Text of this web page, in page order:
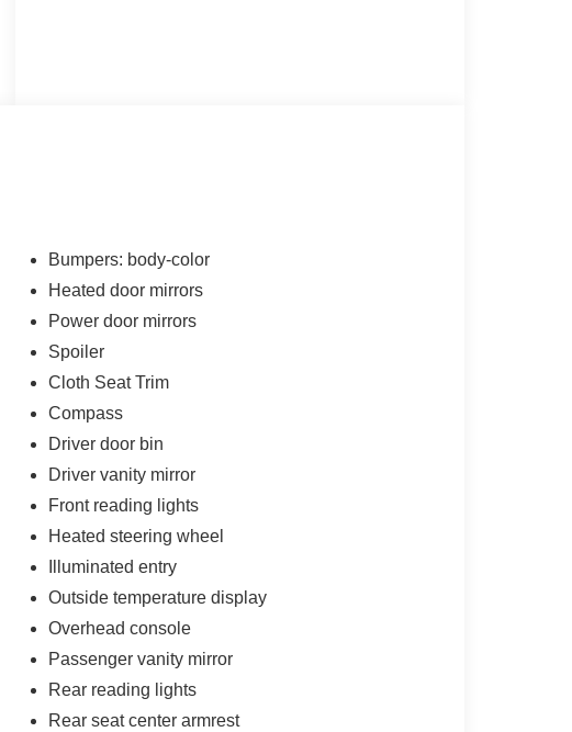
Bumpers: body-color
Heated door mirrors
Power door mirrors
Spoiler
Cloth Seat Trim
Compass
Driver door bin
Driver vanity mirror
Front reading lights
Heated steering wheel
Illuminated entry
Outside temperature display
Overhead console
Passenger vanity mirror
Rear reading lights
Rear seat center armrest